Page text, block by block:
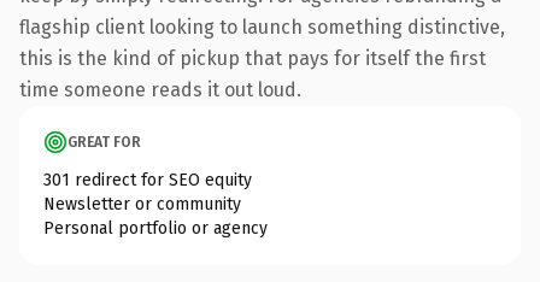
flagship client looking to launch something distinctive,
this is the kind of pickup that pays for itself the first
time someone reads it out loud.
GREAT FOR
301 redirect for SEO equity
Newsletter or community
Personal portfolio or agency